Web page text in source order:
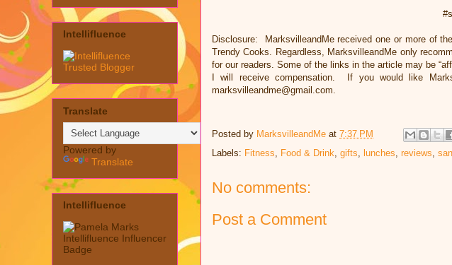
Disclosure: MarksvilleandMe received one or more of
Trendy Cooks. Regardless, MarksvilleandMe only
for our readers. Some of the links in the article may be
I will receive compensation. If you would like
marksvilleandme@gmail.com.
Posted by MarksvilleandMe at 7:37 PM
Labels: Fitness Food & Drink gifts lunches reviews
No comments:
Post a Comment
Intellifluence
Translate
Powered by
Translate
Intellifluence